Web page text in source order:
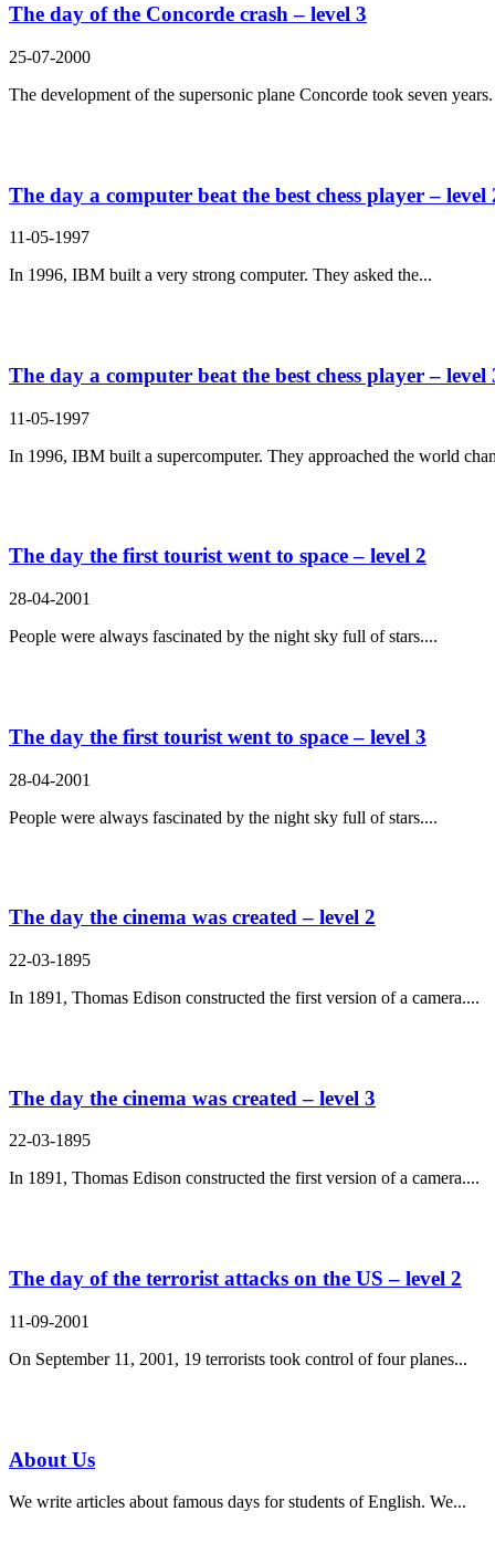
The day of the Concorde crash – level 3
25-07-2000
The development of the supersonic plane Concorde took seven
The day a computer beat the best chess player – level
11-05-1997
In 1996, IBM built a very strong computer. They asked the...
The day a computer beat the best chess player – level
11-05-1997
In 1996, IBM built a supercomputer. They approached the world
The day the first tourist went to space – level 2
28-04-2001
People were always fascinated by the night sky full of stars....
The day the first tourist went to space – level 3
28-04-2001
People were always fascinated by the night sky full of stars....
The day the cinema was created – level 2
22-03-1895
In 1891, Thomas Edison constructed the first version of a camera....
The day the cinema was created – level 3
22-03-1895
In 1891, Thomas Edison constructed the first version of a camera....
The day of the terrorist attacks on the US – level 2
11-09-2001
On September 11, 2001, 19 terrorists took control of four planes...
About Us
We write articles about famous days for students of English. We...